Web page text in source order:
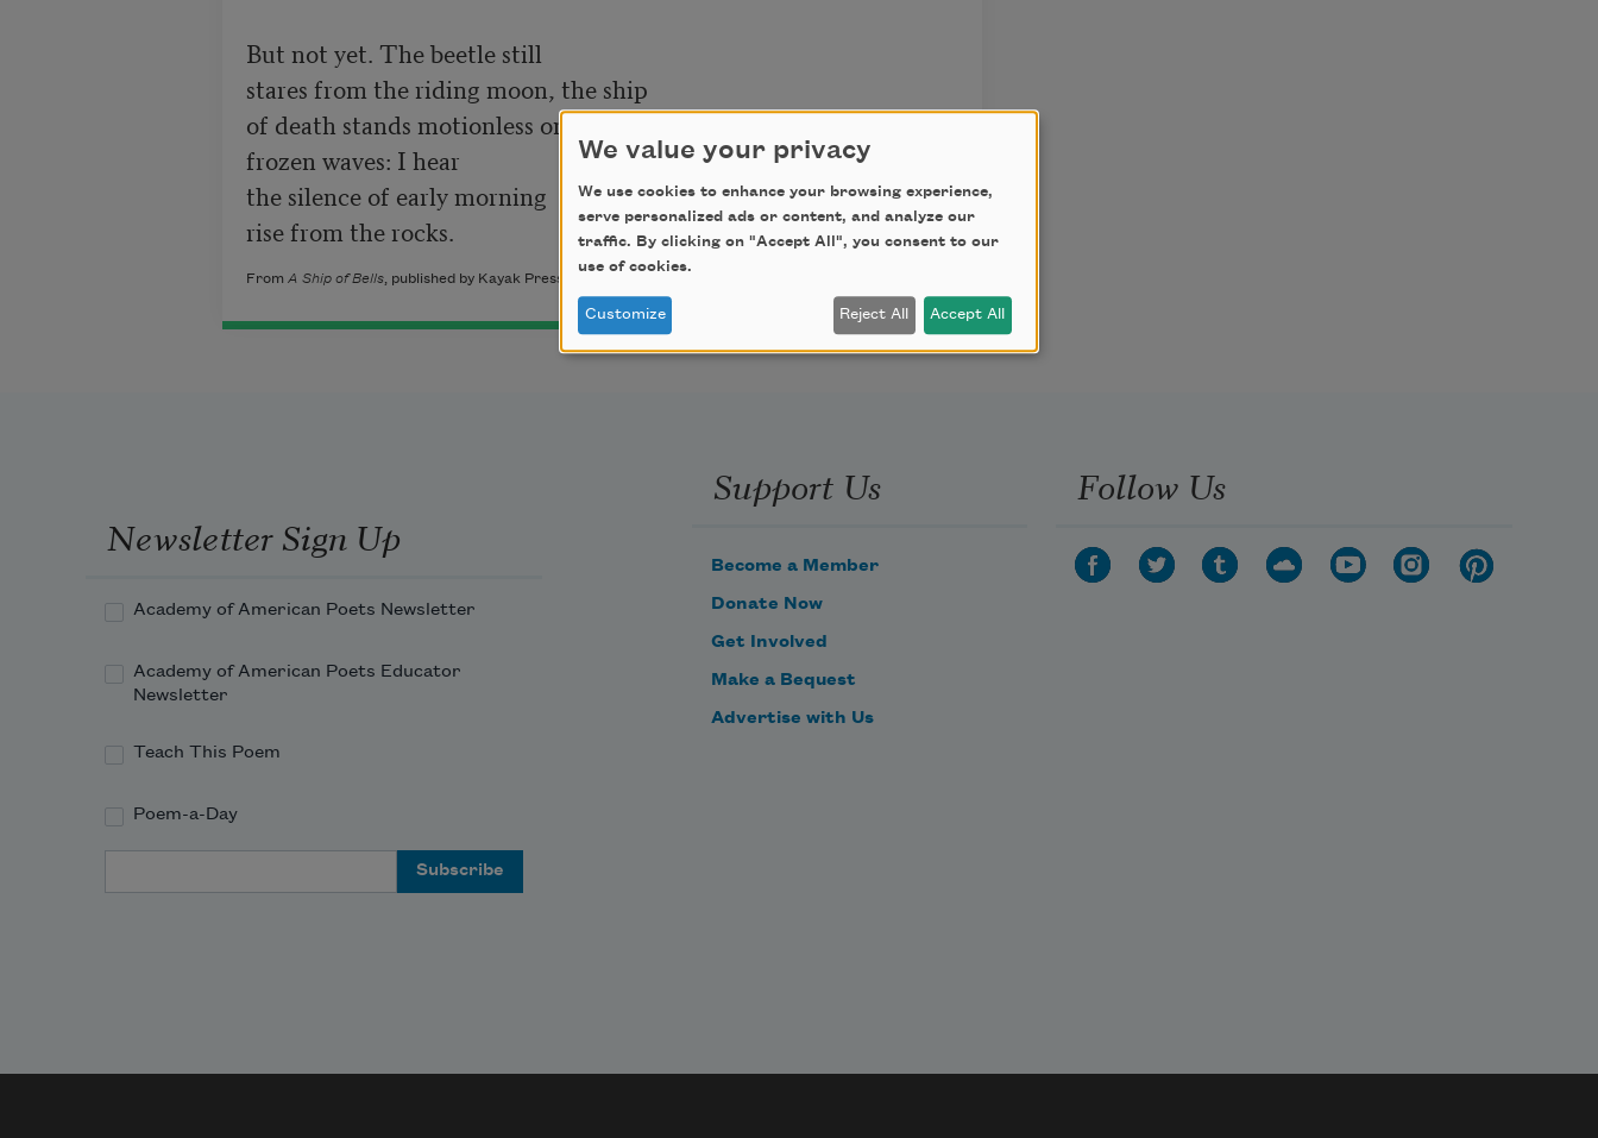
But not yet. The beetle still
stares from the riding moon, the ship
of death stands motionless on
frozen waves: I hear
the silence of early morning
rise from the rocks.
From A Ship of Bells, published by Kayak Press. Used by permission.
Newsletter Sign Up
Academy of American Poets Newsletter
Academy of American Poets Educator
Newsletter
Teach This Poem
Poem-a-Day
Support Us
Become a Member
Donate Now
Get Involved
Make a Bequest
Advertise with Us
Follow Us
We value your privacy
We use cookies to enhance your browsing experience,
serve personalized ads or content, and analyze our
traffic. By clicking on "Accept All", you consent to our
use of cookies.
Customize Reject All Accept All